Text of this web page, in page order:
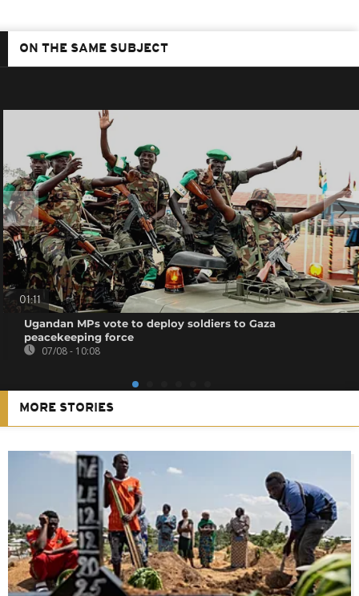
ON THE SAME SUBJECT
01:11
Ugandan MPs vote to deploy soldiers to Gaza
peacekeeping force
07/08 - 10:08
MORE STORIES